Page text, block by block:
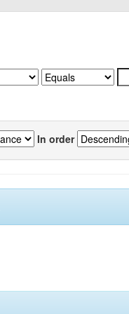
In order